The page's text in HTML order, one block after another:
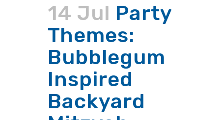
14 Jul Party
Themes:
Bubblegum
Inspired
Backyard